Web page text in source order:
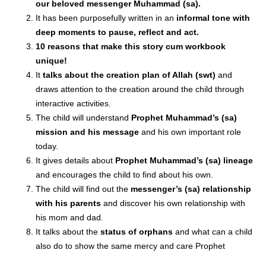
our beloved messenger Muhammad (sa).
It has been purposefully written in an informal tone with
deep moments to pause, reflect and act.
10 reasons that make this story cum workbook
unique!
It talks about the creation plan of Allah (swt) and
draws attention to the creation around the child through
interactive activities.
The child will understand Prophet Muhammad’s (sa)
mission and his message and his own important role
today.
It gives details about Prophet Muhammad’s (sa) lineage
and encourages the child to find about his own.
The child will find out the messenger’s (sa) relationship
with his parents and discover his own relationship with
his mom and dad.
It talks about the status of orphans and what can a child
also do to show the same mercy and care Prophet